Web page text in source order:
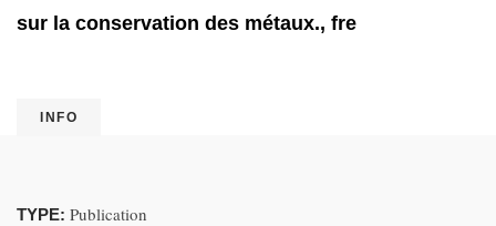
sur la conservation des métaux., fre
INFO
TYPE: Publication